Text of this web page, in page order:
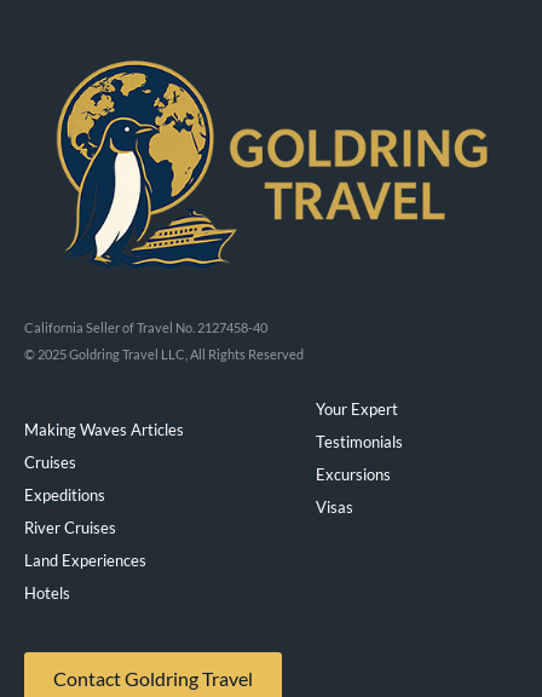
California Seller of Travel No. 2127458-40
© 2025 Goldring Travel LLC, All Rights Reserved
Making Waves Articles
Cruises
Expeditions
River Cruises
Land Experiences
Hotels
Your Expert
Testimonials
Excursions
Visas
Contact Goldring Travel